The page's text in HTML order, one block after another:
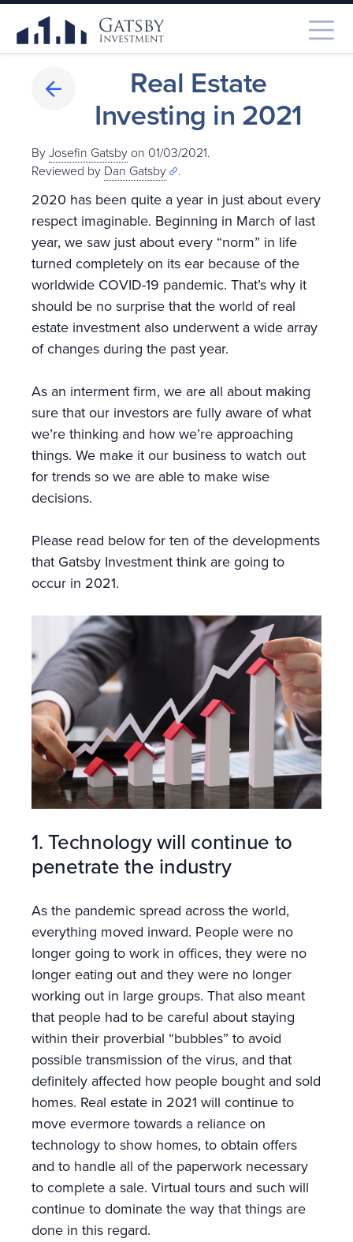
Real Estate
Investing in 2021
ByJosefin Gatsby on 01/03/2021.
Reviewed by Dan Gatsby .
2020 has been quite a year in just about every
respect imaginable. Beginning in March of last
year, we saw just about every “norm” in life
turned completely on its ear because of the
worldwide COVID-19 pandemic. That’s why it
should be no surprise that the world of real
estate investment also underwent a wide array
of changes during the past year.
As an interment firm, we are all about making
sure that our investors are fully aware of what
we’re thinking and how we’re approaching
things. We make it our business to watch out
for trends so we are able to make wise
decisions.
Please read below for ten of the developments
that Gatsby Investment think are going to
occur in 2021.
1. Technology will continue to
penetrate the industry
As the pandemic spread across the world,
everything moved inward. People were no
longer going to work in offices, they were no
longer eating out and they were no longer
working out in large groups. That also meant
that people had to be careful about staying
within their proverbial “bubbles” to avoid
possible transmission of the virus, and that
definitely affected how people bought and sold
homes. Real estate in 2021 will continue to
move evermore towards a reliance on
technology to show homes, to obtain offers
and to handle all of the paperwork necessary
to complete a sale. Virtual tours and such will
continue to dominate the way that things are
done in this regard.